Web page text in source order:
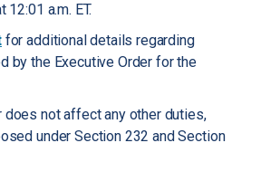
12:01 a.m. ET.
for additional details regarding
by the Executive Order for the
does not affect any other duties,
under Section 232 and Section